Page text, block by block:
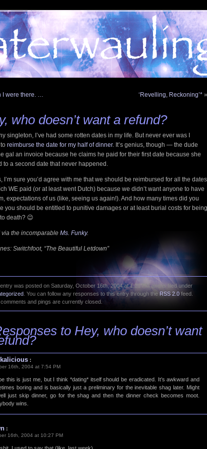
I were there. … ‘Revelling, Reckoning’* »
who doesn’twant a refund?
singleton, I’ve had some rotten dates in my life. But never ever was I
reimburse the date for my half of dinner. It’s genius, though — the dude
gal an invoice because he claims he paid for their first date because she
to a second date that never happened.
I’m sure you’d agree with me that we should be reimbursed for all the dates
WE paid (or at least went Dutch) because we didn’t want anyone to have
expectations of us (like, seeing us again!). And how many times did you
you should be entitled to punitive damages or at least burial costs for being
death? 😉
via the incomparable Ms. Funky.
Switchfoot, “The Beautiful Letdown”
was posted on Saturday, October 16th, 2004 at 1:21 PM and is filed under
. You can follow any responses to this entry through the RSS 2.0 feed.
comments and pings are currently closed.
to Hey, who doesn’twant
:
16th, 2004 at 7:54 PM
this is just me, but I think *dating* itself should be eradicated. It’s awkward and
boring and is basically just a preliminary for the inevitable shag later. Might
just skip dinner, go for the shag and then the dinner check becomes moot.
wins.
:
16th, 2004 at 10:27 PM